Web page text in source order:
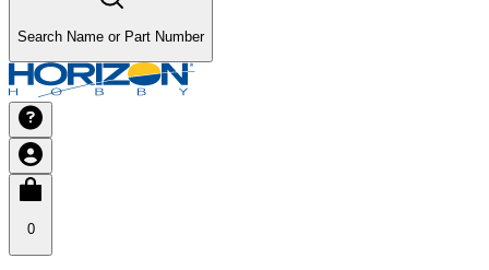
Search Name or Part Number
0